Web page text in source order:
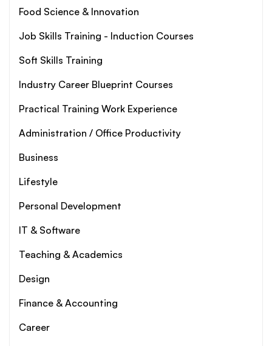
Food Science & Innovation
Job Skills Training - Induction Courses
Soft Skills Training
Industry Career Blueprint Courses
Practical Training Work Experience
Administration / Office Productivity
Business
Lifestyle
Personal Development
IT & Software
Teaching & Academics
Design
Finance & Accounting
Career